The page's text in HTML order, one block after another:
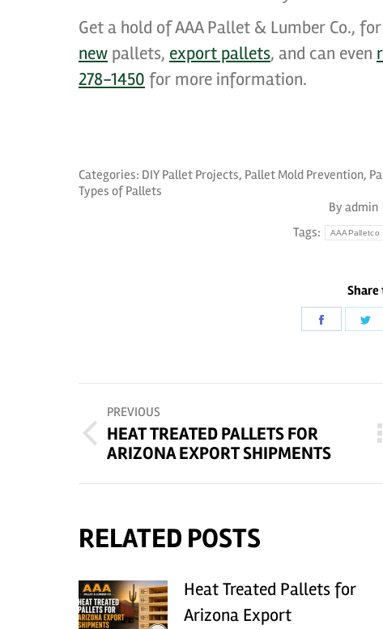
Get a hold of AAA Pallet & Lumber Co.,
new pallets, export pallets, and can even
278-1450 for more information.
Categories: DIY Pallet Projects, Pallet Mold Prevention,
Types of Pallets
By admin
Tags:
AAAPalletco
POST
NAVIGATION
PREVIOUS
Previous
HEAT TREATED PALLETS FOR
ARIZONA EXPORT SHIPMENTS
RELATED POSTS
Heat Treated Pallets for
Arizona Export